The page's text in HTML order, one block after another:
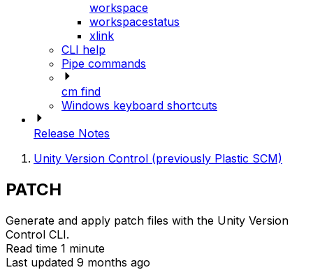
workspace
workspacestatus
xlink
CLI help
Pipe commands
cm find
Windows keyboard shortcuts
Release Notes
Unity Version Control (previously Plastic SCM)
PATCH
Generate and apply patch files with the Unity Version
Control CLI.
Read time 1 minute
Last updated 9 months ago